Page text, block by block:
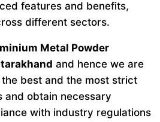
features and benefits,
different sectors.
Metal Powder
and hence we are
best and the most strict
and obtain necessary
with industry regulations